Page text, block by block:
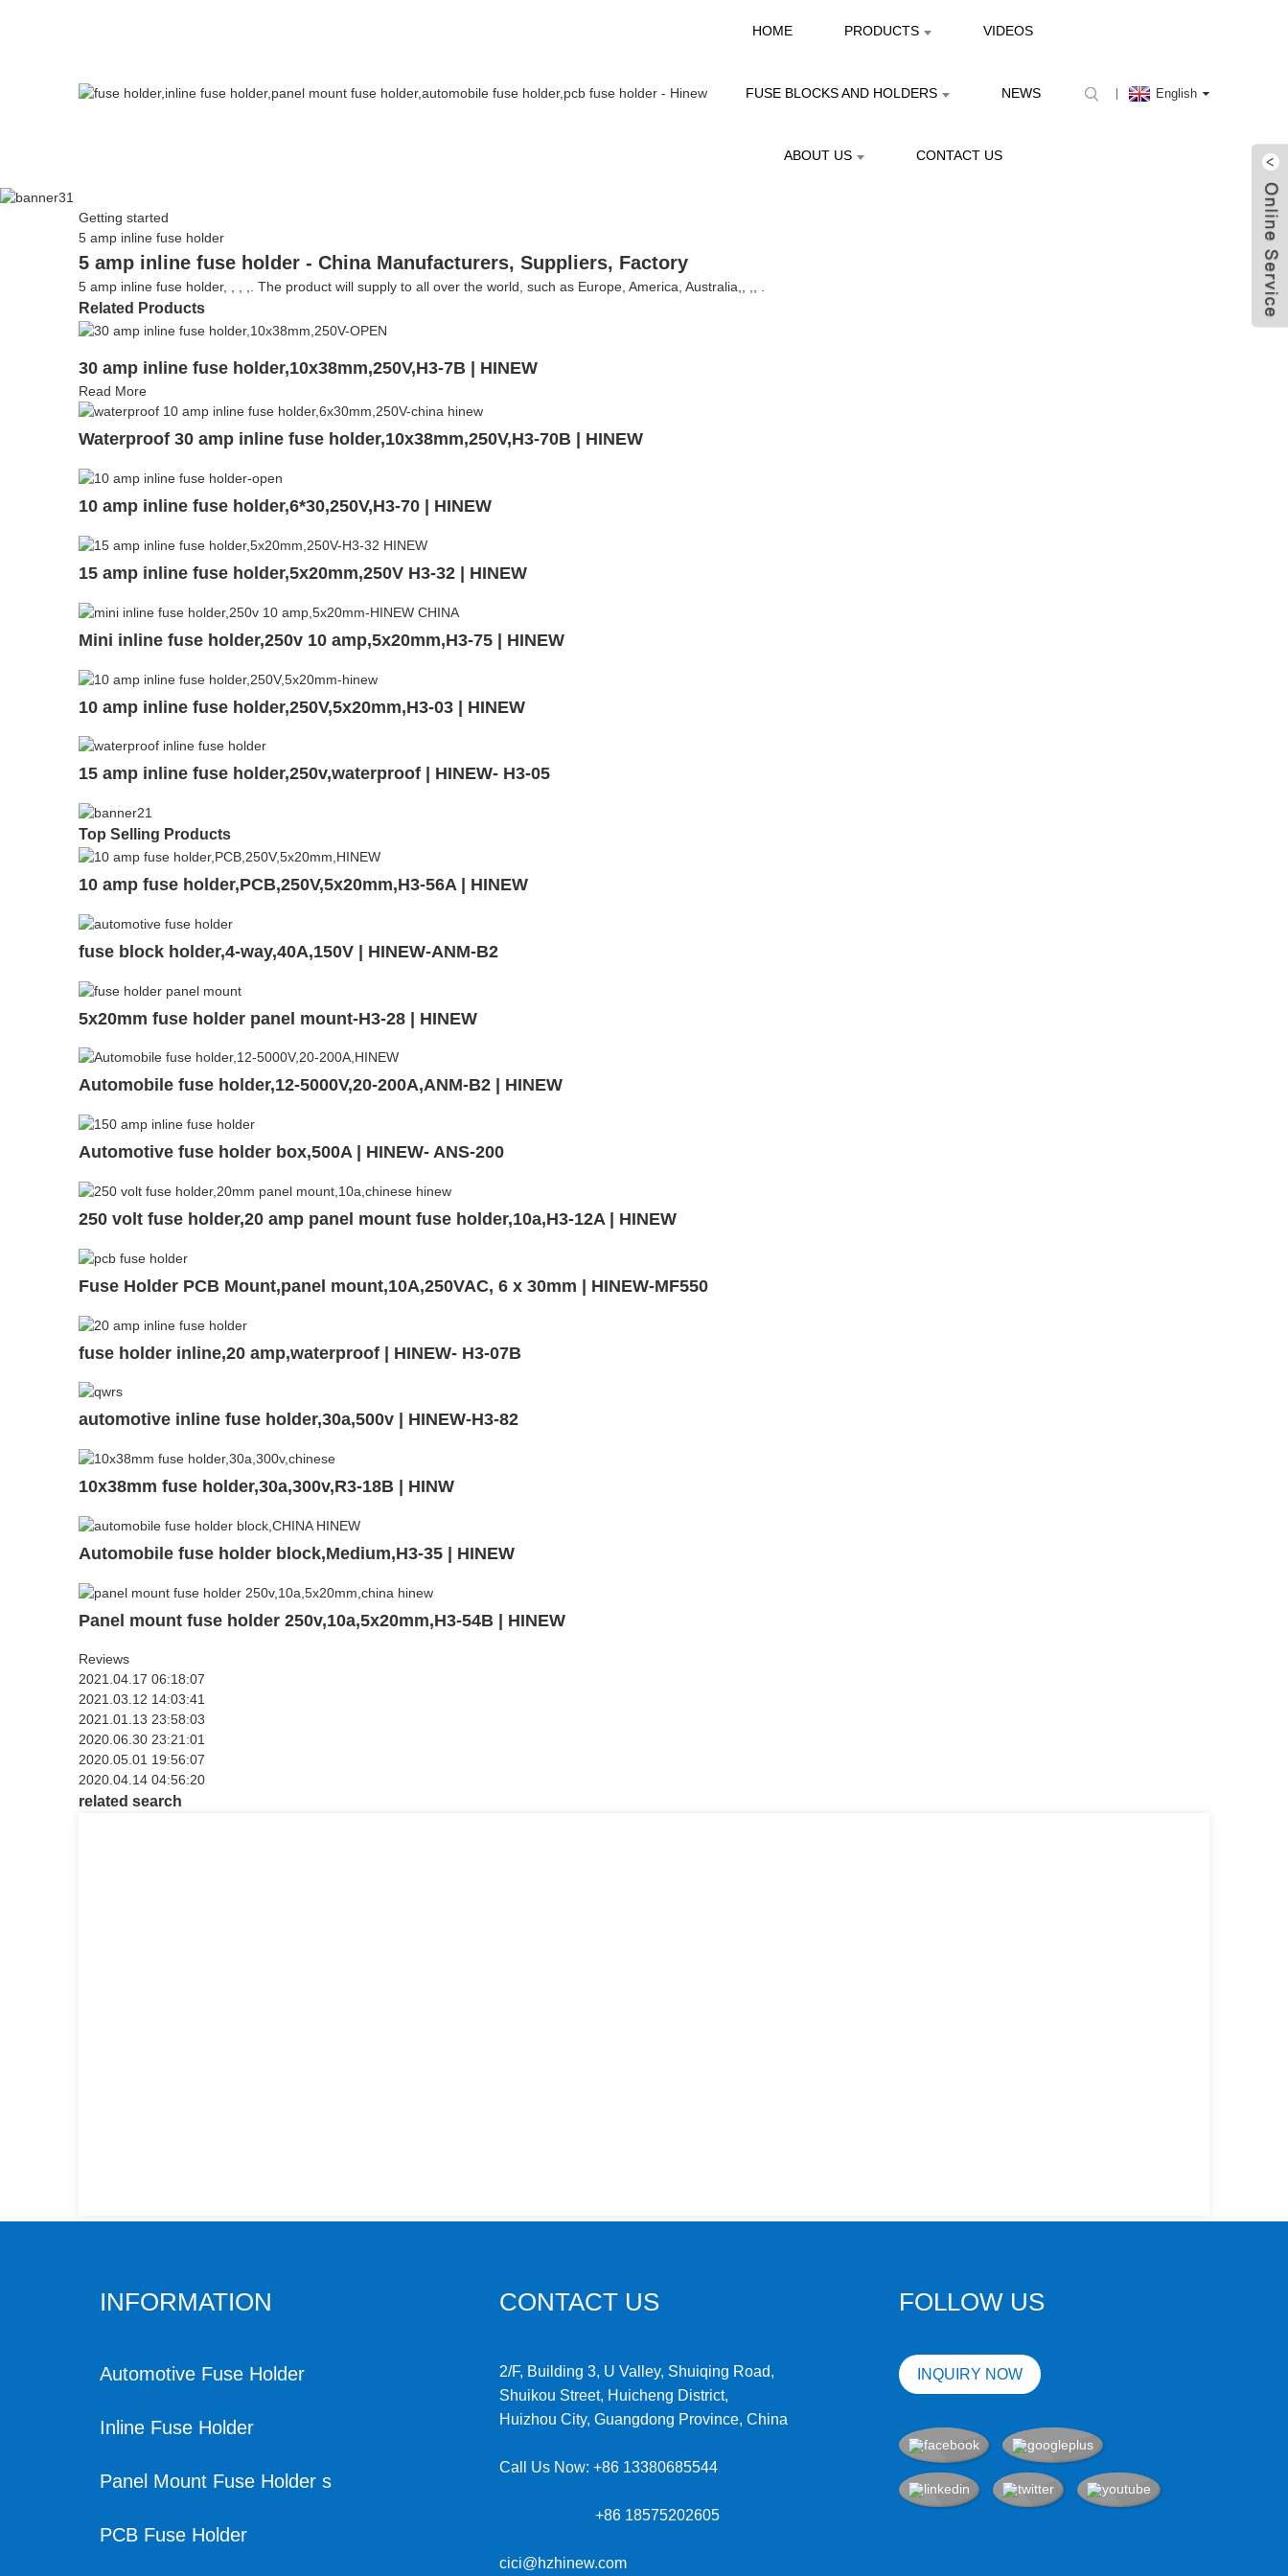
HOME PRODUCTS VIDEOS
FUSE BLOCKS AND HOLDERS NEWS
ABOUT US CONTACT US
English
Getting started
5 amp inline fuse holder
5 amp inline fuse holder - China Manufacturers, Suppliers, Factory
5 amp inline fuse holder, , , ,. The product will supply to all over the world, such as Europe, America, Australia,, ,, .
Related Products
30 amp inline fuse holder,10x38mm,250V,H3-7B | HINEW
Read More
Waterproof 30 amp inline fuse holder,10x38mm,250V,H3-70B | HINEW
10 amp inline fuse holder,6*30,250V,H3-70 | HINEW
15 amp inline fuse holder,5x20mm,250V H3-32 | HINEW
Mini inline fuse holder,250v 10 amp,5x20mm,H3-75 | HINEW
10 amp inline fuse holder,250V,5x20mm,H3-03 | HINEW
15 amp inline fuse holder,250v,waterproof | HINEW- H3-05
Top Selling Products
10 amp fuse holder,PCB,250V,5x20mm,H3-56A | HINEW
fuse block holder,4-way,40A,150V | HINEW-ANM-B2
5x20mm fuse holder panel mount-H3-28 | HINEW
Automobile fuse holder,12-5000V,20-200A,ANM-B2 | HINEW
Automotive fuse holder box,500A | HINEW- ANS-200
250 volt fuse holder,20 amp panel mount fuse holder,10a,H3-12A | HINEW
Fuse Holder PCB Mount,panel mount,10A,250VAC, 6 x 30mm | HINEW-MF550
fuse holder inline,20 amp,waterproof | HINEW- H3-07B
automotive inline fuse holder,30a,500v | HINEW-H3-82
10x38mm fuse holder,30a,300v,R3-18B | HINW
Automobile fuse holder block,Medium,H3-35 | HINEW
Panel mount fuse holder 250v,10a,5x20mm,H3-54B | HINEW
Reviews
2021.04.17 06:18:07
2021.03.12 14:03:41
2021.01.13 23:58:03
2020.06.30 23:21:01
2020.05.01 19:56:07
2020.04.14 04:56:20
related search
INFORMATION
Automotive Fuse Holder
Inline Fuse Holder
Panel Mount Fuse Holder s
PCB Fuse Holder
CONTACT US
2/F, Building 3, U Valley, Shuiqing Road,
Shuikou Street, Huicheng District,
Huizhou City, Guangdong Province, China
Call Us Now:+86 13380685544
+86 18575202605
cici@hzhinew.com
FOLLOW US
INQUIRY NOW